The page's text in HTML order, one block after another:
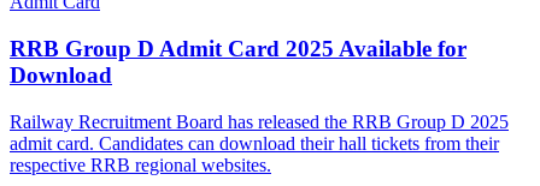
RRB Group D Admit Card 2025 Available for
Download
Railway Recruitment Board has released the RRB Group D 2025
admit card. Candidates can download their hall tickets from their
respective RRB regional websites.